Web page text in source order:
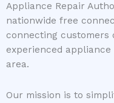
Appliance Repair
nationwide free
connecting
experienced
area.
Our mission is to